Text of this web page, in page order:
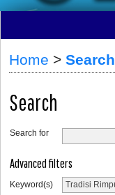
Home > Search
Search
Search for
Advanced filters
Keyword(s)